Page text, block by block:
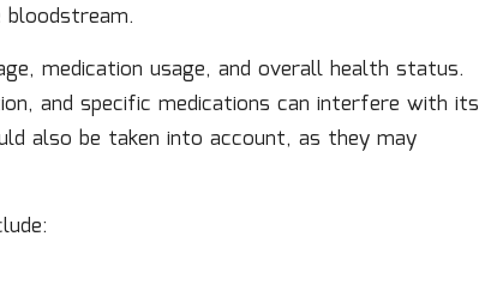
medication usage, and overall health status.
and specific medications can interfere with its
also be taken into account, as they may